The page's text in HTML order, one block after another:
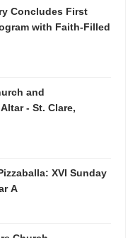
Concludes First
with Faith-Filled
and
- St. Clare,
XVI Sunday
A